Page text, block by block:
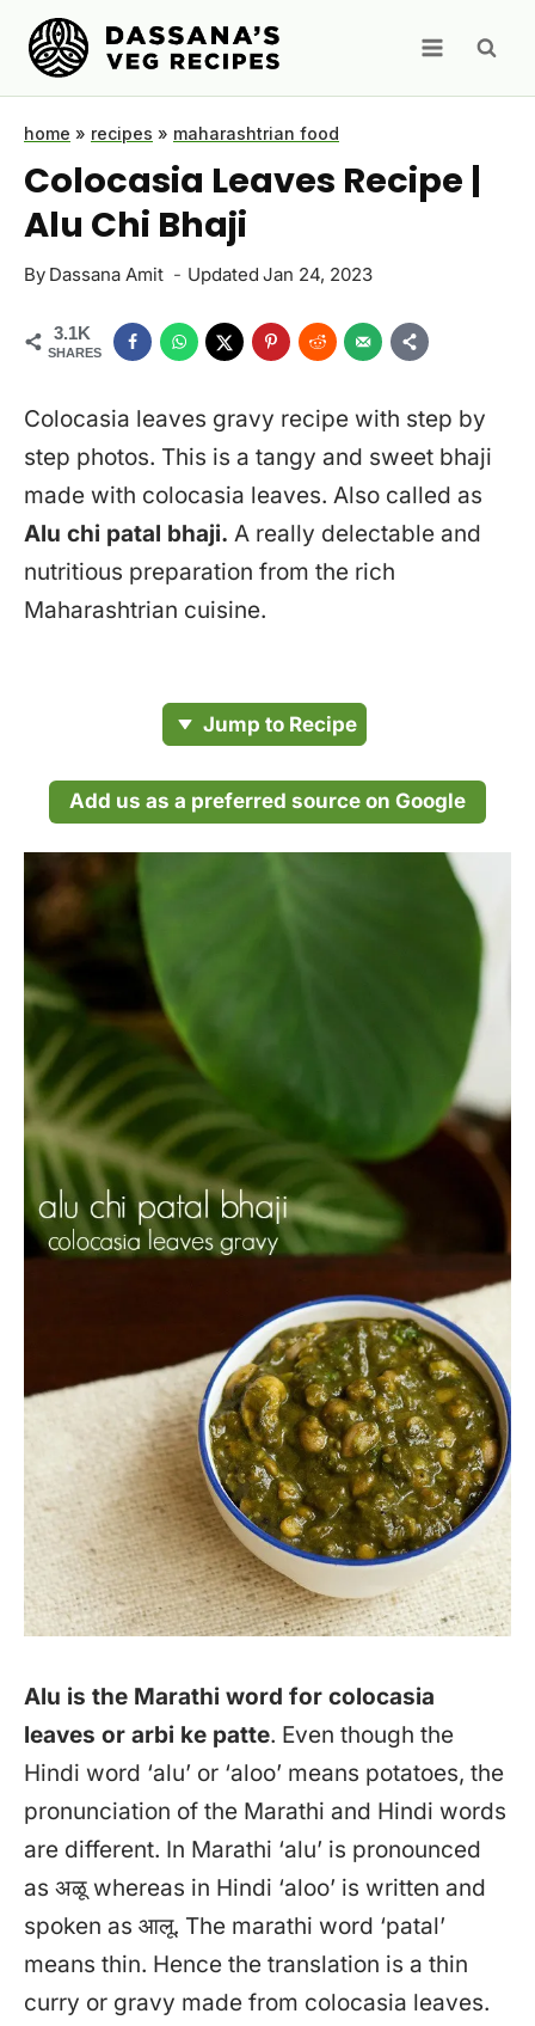
Skip
content
home » recipes » maharashtrian food
Colocasia Leaves Recipe |
Alu Chi Bhaji
By Dassana Amit Updated Jan 24, 2023
3.1K
SHARES
Colocasia leaves gravy recipe with step by
step photos. This is a tangy and sweet bhaji
made with colocasia leaves. Also called as
Alu chi patal bhaji. A really delectable and
nutritious preparation from the rich
Maharashtrian cuisine.
Jump to Recipe
Add us as a preferred source on Google
Alu is the Marathi word for colocasia
leaves or arbi ke patte. Even though the
Hindi word ‘alu’ or ‘aloo’ means potatoes, the
pronunciation of the Marathi and Hindi words
are different. In Marathi ‘alu’ is pronounced
as अळू whereas in Hindi ‘aloo’ is written and
spoken as आलू. The marathi word ‘patal’
means thin. Hence the translation is a thin
curry or gravy made from colocasia leaves.